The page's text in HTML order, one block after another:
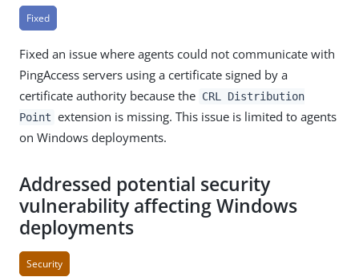
Fixed
Fixed an issue where agents could not communicate with
PingAccess servers using a certificate signed by a
certificate authority because the CRL Distribution
Point extension is missing. This issue is limited to agents
on Windows deployments.
Addressed potential security
vulnerability affecting Windows
deployments
Security